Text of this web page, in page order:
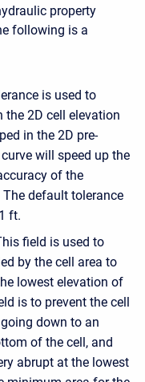
property
following is a
is used to
the 2D cell elevation
in the 2D pre-
will speed up the
of the
default tolerance
ft.
field is used to
by the cell area to
lowest elevation of
is to prevent the cell
down to an
of the cell, and
abrupt at the lowest